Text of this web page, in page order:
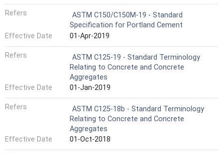
Refers
ASTM C150/C150M-19 - Standard
Specification for Portland Cement
Effective Date
01-Apr-2019
Refers
ASTM C125-19 - Standard Terminology
Relating to Concrete and Concrete
Aggregates
Effective Date
01-Jan-2019
Refers
ASTM C125-18b - Standard Terminology
Relating to Concrete and Concrete
Aggregates
Effective Date
01-Oct-2018